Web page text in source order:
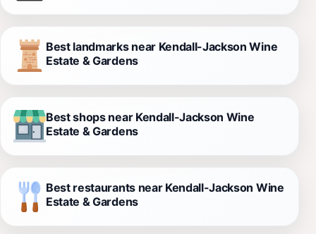
Best landmarks near Kendall-Jackson Wine
Estate & Gardens
Best shops near Kendall-Jackson Wine
Estate & Gardens
Best restaurants near Kendall-Jackson Wine
Estate & Gardens